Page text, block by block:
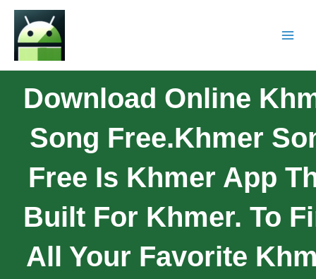
Download Online
Song Free.Khmer
Free Is Khmer App
Built For Khmer. To
All Your Favorite